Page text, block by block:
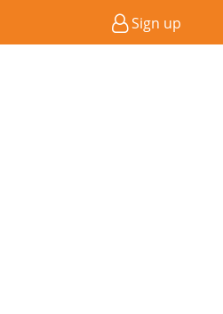
Sign up